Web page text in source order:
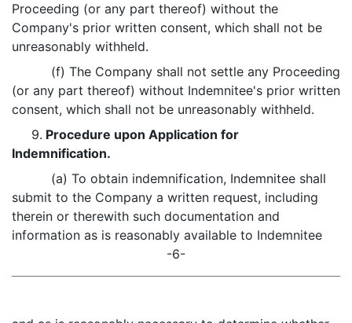
Proceeding (or any part thereof) without the
Company's prior written consent, which shall not be
unreasonably withheld.
(f) The Company shall not settle any Proceeding
(or any part thereof) without Indemnitee's prior written
consent, which shall not be unreasonably withheld.
9. Procedure upon Application for
Indemnification.
(a) To obtain indemnification, Indemnitee shall
submit to the Company a written request, including
therein or therewith such documentation and
information as is reasonably available to Indemnitee
-6-